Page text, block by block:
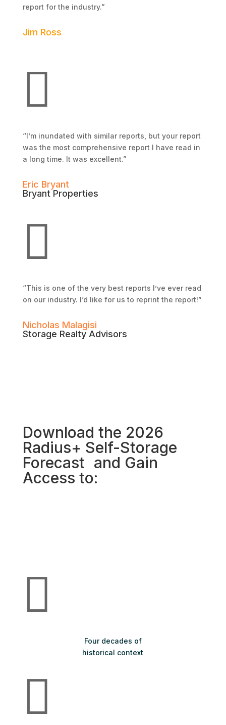
report for the industry.”
Jim Ross

“I’m inundated with similar reports, but your report
was the most comprehensive report I have read in
a long time. It was excellent.”
Eric Bryant
Bryant Properties

“This is one of the very best reports I’ve ever read
on our industry. I’d like for us to reprint the report!”
Nicholas Malagisi
Storage Realty Advisors
Download the 2026
Radius+ Self-Storage
Forecast and Gain
Access to:

Four decades of
historical context
